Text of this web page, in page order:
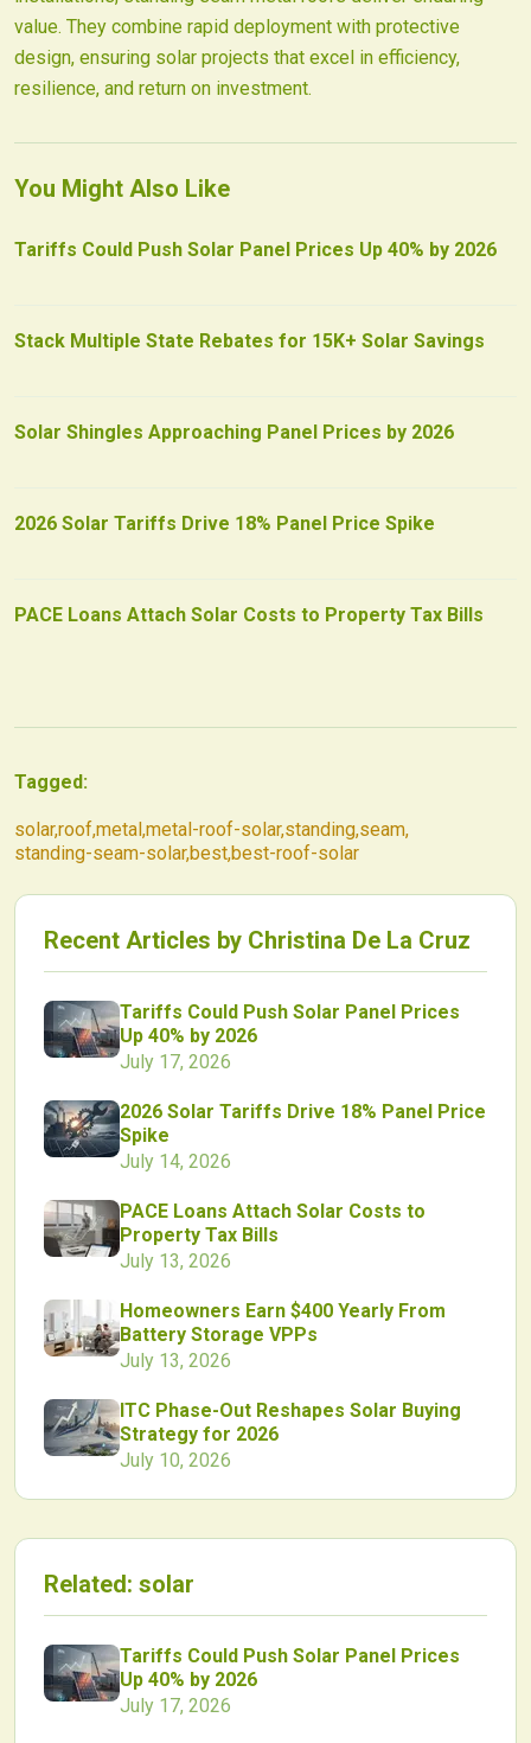
value. They combine rapid deployment with protective
design, ensuring solar projects that excel in efficiency,
resilience, and return on investment.
You Might Also Like
Tariffs Could Push Solar Panel Prices Up 40% by 2026
Stack Multiple State Rebates for 15K+ Solar Savings
Solar Shingles Approaching Panel Prices by 2026
2026 Solar Tariffs Drive 18% Panel Price Spike
PACE Loans Attach Solar Costs to Property Tax Bills
Tagged:
solar,roof,metal,metal-roof-solar,standing,seam,
standing-seam-solar,best,best-roof-solar
Recent Articles by Christina De La Cruz
Tariffs Could Push Solar Panel Prices
Up 40% by 2026
July 17, 2026
2026 Solar Tariffs Drive 18% Panel Price
Spike
July 14, 2026
PACE Loans Attach Solar Costs to
Property Tax Bills
July 13, 2026
Homeowners Earn $400 Yearly From
Battery Storage VPPs
July 13, 2026
ITC Phase-Out Reshapes Solar Buying
Strategy for 2026
July 10, 2026
Related: solar
Tariffs Could Push Solar Panel Prices
Up 40% by 2026
July 17, 2026